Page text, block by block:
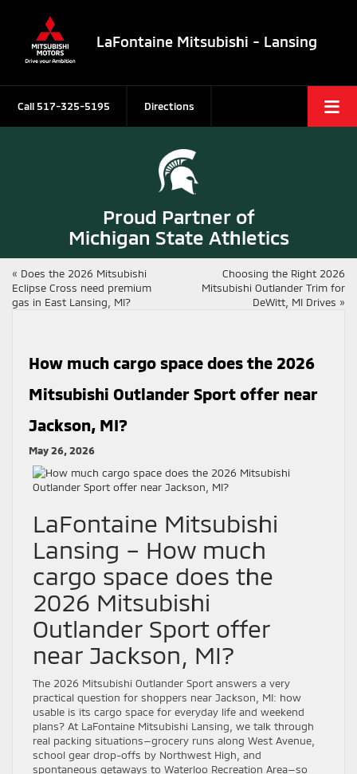
LaFontaine Mitsubishi - Lansing
Call 517-325-5195 Directions
Proud Partner of
Michigan State Athletics
« Does the 2026 Mitsubishi
Eclipse Cross need premium
gas in East Lansing, MI?
Choosing the Right 2026
Mitsubishi Outlander Trim for
DeWitt, MI Drives »
How much cargo space does the 2026
Mitsubishi Outlander Sport offer near
Jackson, MI?
May 26, 2026
LaFontaine Mitsubishi
Lansing – How much
cargo space does the
2026 Mitsubishi
Outlander Sport offer
near Jackson, MI?
The 2026 Mitsubishi Outlander Sport answers a very
practical question for shoppers near Jackson, MI: how
usable is its cargo space for everyday life and weekend
plans? At LaFontaine Mitsubishi Lansing, we talk through
real packing situations—grocery runs along West Avenue,
school gear drop-offs by Northwest High, and
spontaneous getaways to Waterloo Recreation Area—so